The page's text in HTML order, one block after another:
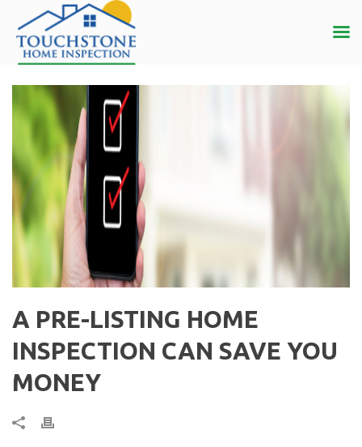
A PRE-LISTING HOME
INSPECTION CAN SAVE YOU
MONEY